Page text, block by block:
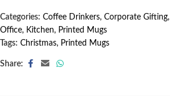
Categories: Coffee Drinkers, Corporate Gifting,
Office, Kitchen, Printed Mugs
Tags: Christmas, Printed Mugs
Share: